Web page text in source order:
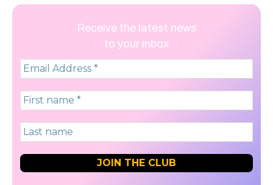
Receive the latest news
to your inbox